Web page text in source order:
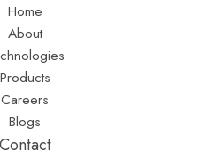
Home
About
Products
Careers
Blogs
Contact